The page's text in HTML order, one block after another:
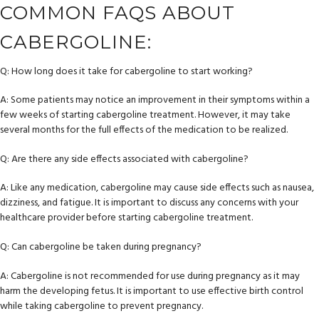
COMMON FAQS ABOUT
CABERGOLINE:
Q: How long does it take for cabergoline to start working?
A: Some patients may notice an improvement in their symptoms within a
few weeks of starting cabergoline treatment. However, it may take
several months for the full effects of the medication to be realized.
Q: Are there any side effects associated with cabergoline?
A: Like any medication, cabergoline may cause side effects such as nausea,
dizziness, and fatigue. It is important to discuss any concerns with your
healthcare provider before starting cabergoline treatment.
Q: Can cabergoline be taken during pregnancy?
A: Cabergoline is not recommended for use during pregnancy as it may
harm the developing fetus. It is important to use effective birth control
while taking cabergoline to prevent pregnancy.